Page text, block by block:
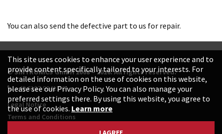
You can also send the defective part to us for repair.
© SINTRONICS GmbH 2008 – 2026. All rights reserved.
+49 6187 99413-0
Legal Notice
Terms and Conditions
This site uses cookies to enhance your user experience and to
provide content specifically tailored to your interests. For
detailed information on the use of cookies on this website,
please see our Privacy Policy. You can also manage your
preferred settings there. By using this website, you agree to
the use of cookies. Learn more